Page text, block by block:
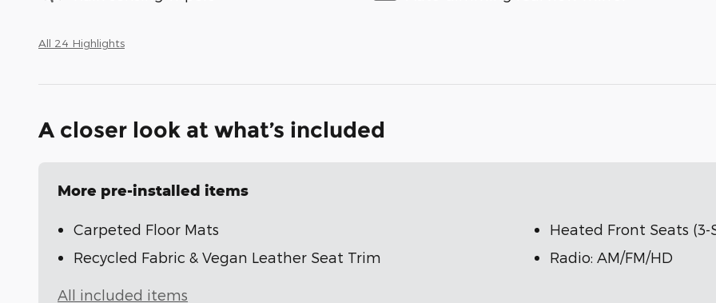
All 24 Highlights
A closer look at what’s included
More pre-installed items
Carpeted Floor Mats
Heated Front Seats (3-
Recycled Fabric & Vegan Leather Seat Trim
Radio: AM/FM/HD
All included items